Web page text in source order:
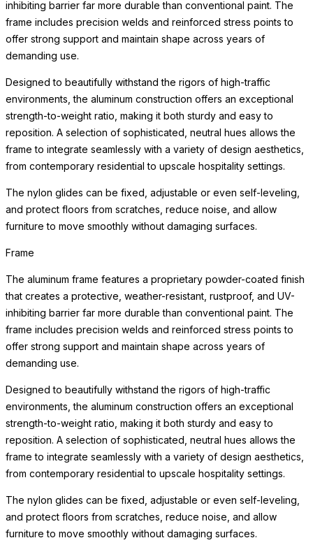
inhibiting barrier far more durable than conventional paint. The
frame includes precision welds and reinforced stress points to
offer strong support and maintain shape across years of
demanding use.
Designed to beautifully withstand the rigors of high-traffic
environments, the aluminum construction offers an exceptional
strength-to-weight ratio, making it both sturdy and easy to
reposition. A selection of sophisticated, neutral hues allows the
frame to integrate seamlessly with a variety of design aesthetics,
from contemporary residential to upscale hospitality settings.
The nylon glides can be fixed, adjustable or even self-leveling,
and protect floors from scratches, reduce noise, and allow
furniture to move smoothly without damaging surfaces.
Frame
The aluminum frame features a proprietary powder-coated finish
that creates a protective, weather-resistant, rustproof, and UV-
inhibiting barrier far more durable than conventional paint. The
frame includes precision welds and reinforced stress points to
offer strong support and maintain shape across years of
demanding use.
Designed to beautifully withstand the rigors of high-traffic
environments, the aluminum construction offers an exceptional
strength-to-weight ratio, making it both sturdy and easy to
reposition. A selection of sophisticated, neutral hues allows the
frame to integrate seamlessly with a variety of design aesthetics,
from contemporary residential to upscale hospitality settings.
The nylon glides can be fixed, adjustable or even self-leveling,
and protect floors from scratches, reduce noise, and allow
furniture to move smoothly without damaging surfaces.